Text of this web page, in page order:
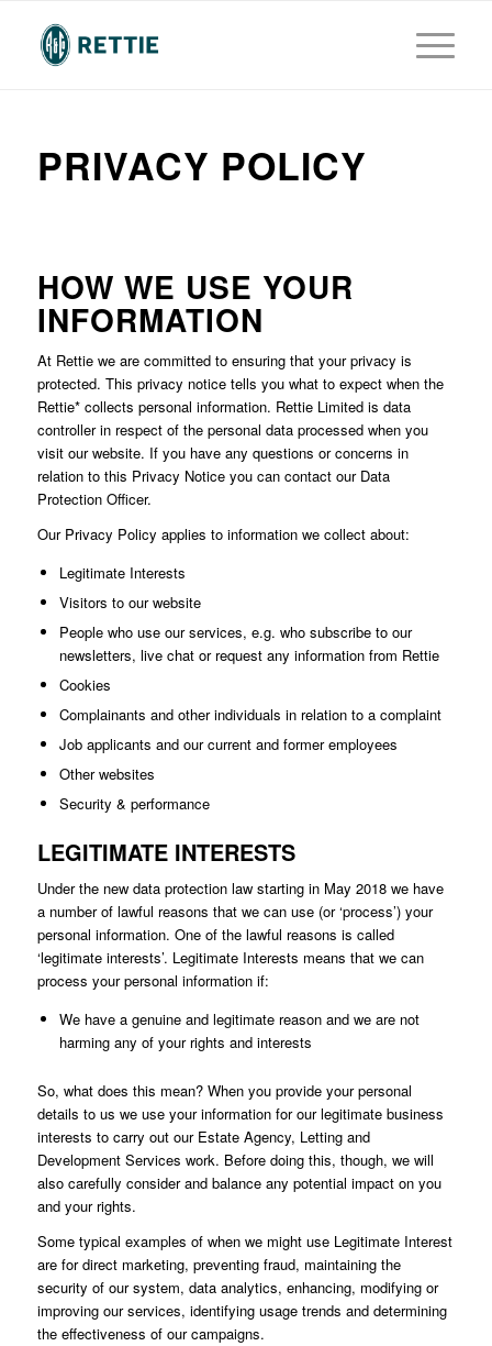
PRIVACY POLICY
HOW WE USE YOUR
INFORMATION
At Rettie we are committed to ensuring that your privacy is
protected. This privacy notice tells you what to expect when the
Rettie* collects personal information. Rettie Limited is data
controller in respect of the personal data processed when you
visit our website. If you have any questions or concerns in
relation to this Privacy Notice you can contact our Data
Protection Officer.
Our Privacy Policy applies to information we collect about:
Legitimate Interests
Visitors to our website
People who use our services, e.g. who subscribe to our
newsletters, live chat or request any information from Rettie
Cookies
Complainants and other individuals in relation to a complaint
Job applicants and our current and former employees
Other websites
Security & performance
LEGITIMATE INTERESTS
Under the new data protection law starting in May 2018 we have
a number of lawful reasons that we can use (or ‘process’) your
personal information. One of the lawful reasons is called
‘legitimate interests’. Legitimate Interests means that we can
process your personal information if:
We have a genuine and legitimate reason and we are not
harming any of your rights and interests
So, what does this mean? When you provide your personal
details to us we use your information for our legitimate business
interests to carry out our Estate Agency, Letting and
Development Services work. Before doing this, though, we will
also carefully consider and balance any potential impact on you
and your rights.
Some typical examples of when we might use Legitimate Interest
are for direct marketing, preventing fraud, maintaining the
security of our system, data analytics, enhancing, modifying or
improving our services, identifying usage trends and determining
the effectiveness of our campaigns.